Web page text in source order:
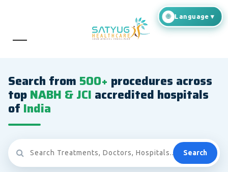
Search from 500+ procedures across
topNABH & JCI accredited hospitals
of India
Search